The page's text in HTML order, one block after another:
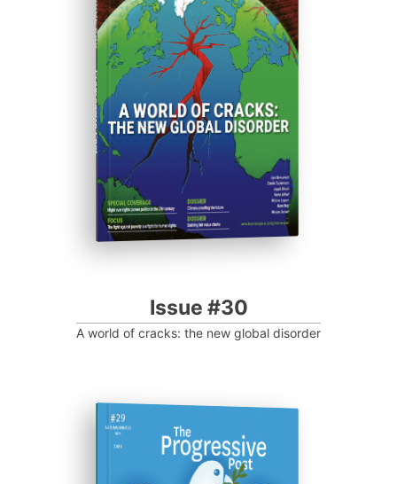
ISSUE #30
Progressive Post
Issue #30
A world of cracks: the new global disorder